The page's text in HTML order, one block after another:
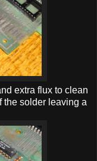
extra flux to clean
the solder leaving a